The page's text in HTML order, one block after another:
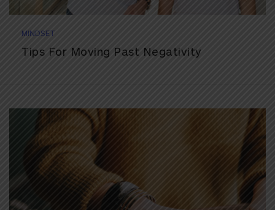
MINDSET
Tips For Moving Past Negativity